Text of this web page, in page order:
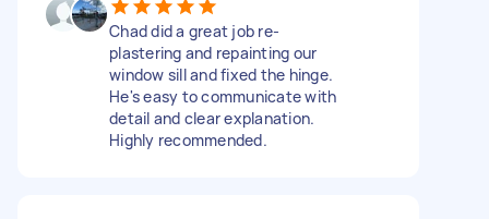
Chad did a great job re-
plastering and repainting our
window sill and fixed the hinge.
He's easy to communicate with
detail and clear explanation.
Highly recommended.